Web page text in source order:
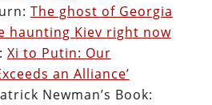
The ghost of Georgia
haunting Kiev right now
Xi to Putin: Our
an Alliance’
Newman’s Book: